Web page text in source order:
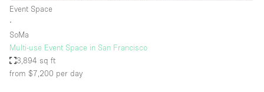
Event Space
∙
SoMa
Multi-use Event Space in San Francisco
3,894 sq ft
from $7,200 per day